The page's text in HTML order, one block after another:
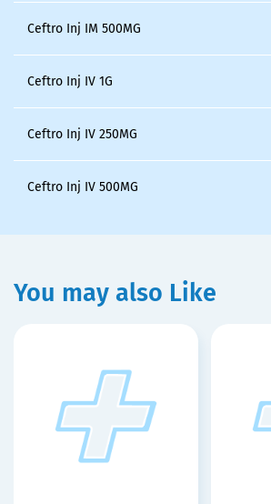
Ceftro Inj IM 500MG
Ceftro Inj IV 1G
Ceftro Inj IV 250MG
Ceftro Inj IV 500MG
You may also Like